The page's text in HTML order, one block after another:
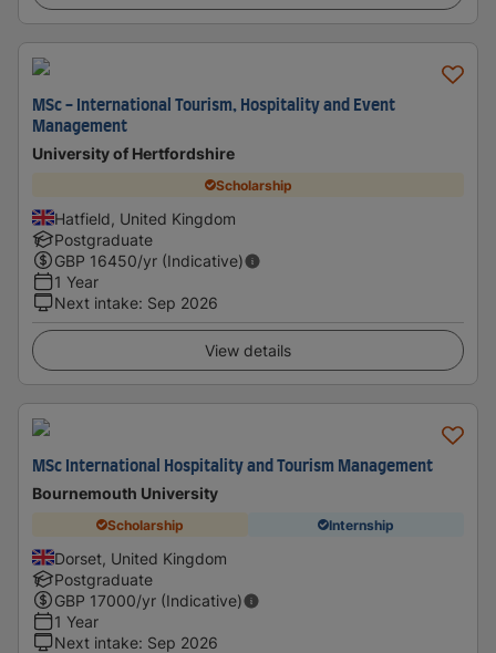
MSc - International Tourism, Hospitality and Event
Management
University of Hertfordshire
Scholarship
Hatfield, United Kingdom
Postgraduate
GBP 16450/yr (Indicative)
1 Year
Next intake: Sep 2026
View details
MSc International Hospitality and Tourism Management
Bournemouth University
Scholarship Internship
Dorset, United Kingdom
Postgraduate
GBP 17000/yr (Indicative)
1 Year
Next intake: Sep 2026